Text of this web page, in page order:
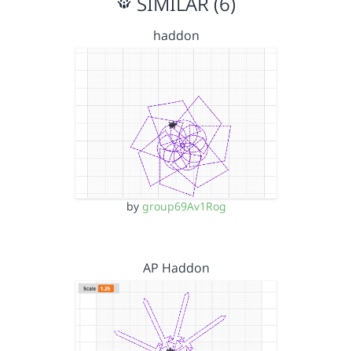
haddon
by group69Av1Rog
AP Haddon